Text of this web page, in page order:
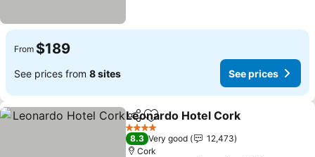
From $189
See prices from 8 sites See prices
ShareAdd to favorites
Leonardo Hotel Cork
4 Stars
8.3 Very good
12,473
Cork